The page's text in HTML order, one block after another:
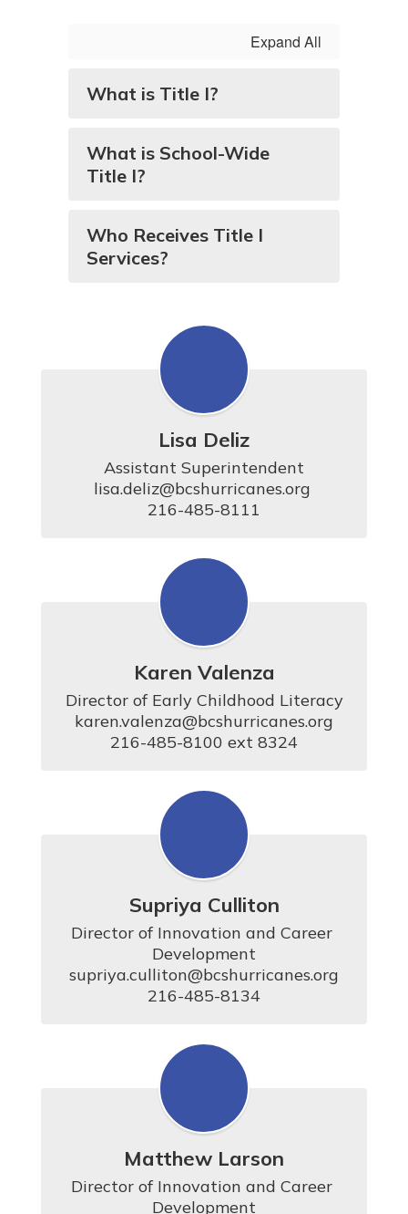
Expand All
What is Title I?
What is School-Wide
Title I?
Who Receives Title I
Services?
Lisa Deliz
Assistant Superintendent
lisa.deliz@bcshurricanes.org
216-485-8111
Karen Valenza
Director of Early Childhood Literacy
karen.valenza@bcshurricanes.org
216-485-8100 ext 8324
Supriya Culliton
Director of Innovation and Career
Development
supriya.culliton@bcshurricanes.org
216-485-8134
Matthew Larson
Director of Innovation and Career
Development